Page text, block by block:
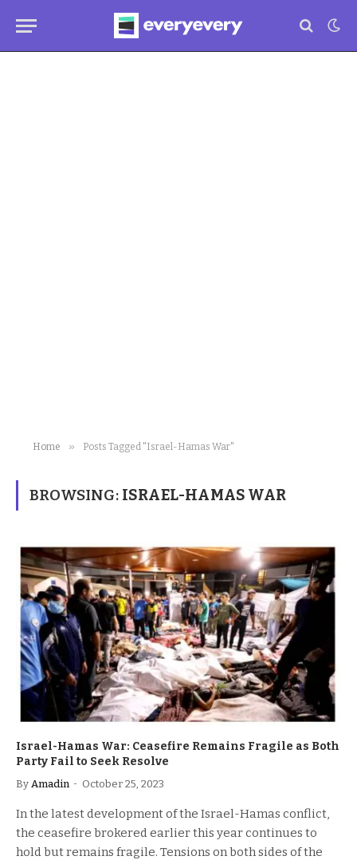
Home » Posts Tagged "Israel-Hamas War"
BROWSING: ISRAEL-HAMAS WAR
Israel-Hamas War: Ceasefire Remains Fragile as Both
Party Fail to Seek Resolve
By Amadin October 25, 2023
In the latest development of the Israel-Hamas conflict,
the ceasefire brokered earlier this year continues to
hold but remains fragile. Tensions on both sides of the